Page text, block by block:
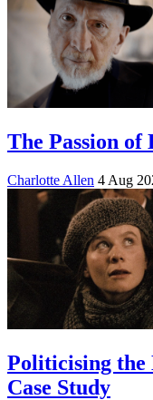
The Passion of
Charlotte Allen 4 Aug
Politicising the
Case Study